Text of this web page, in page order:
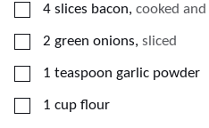
▢
4 slices bacon, cooked
▢
2 green onions, sliced
▢
1 teaspoon garlic powder
▢
1 cup flour